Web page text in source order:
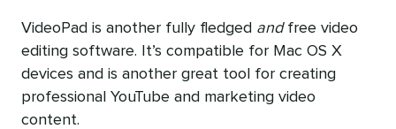
VideoPad is another fully fledged andfree video
editing software. It’s compatible for Mac OS X
devices and is another great tool for creating
professional YouTube and marketing video
content.